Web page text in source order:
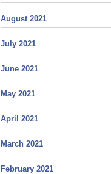
August 2021
July 2021
June 2021
May 2021
April 2021
March 2021
February 2021